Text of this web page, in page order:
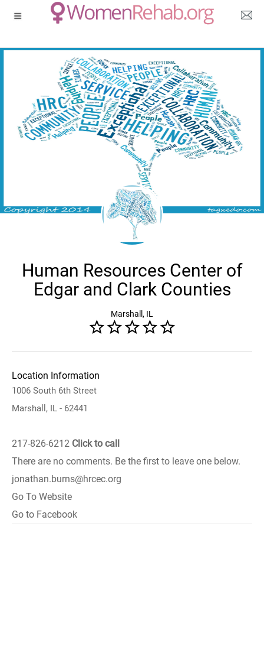
Human Resources Center of
Edgar and Clark Counties
Marshall, IL
Location Information
1006 South 6th Street
Marshall, IL - 62441
217-826-6212 Click to call
There are no comments. Be the first to leave one below.
jonathan.burns@hrcec.org
Go To Website
Go to Facebook